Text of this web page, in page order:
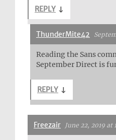
REPLY ↓
ThunderMite42
Reading the Sans
September Direct is
REPLY ↓
Freezair June 22, 2019 at